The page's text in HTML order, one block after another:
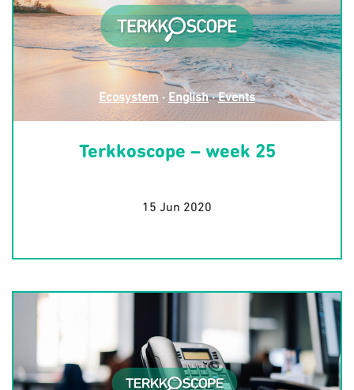
Ecosystem·English·Events
Terkkoscope – week 25
15 Jun 2020